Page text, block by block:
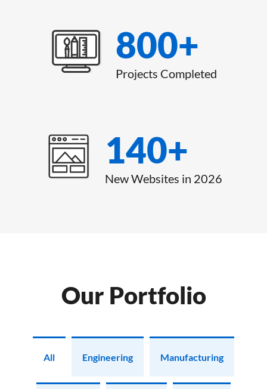
Projects Completed
800+
New Websites in 2026
140+
Our Portfolio
All Engineering Manufacturing